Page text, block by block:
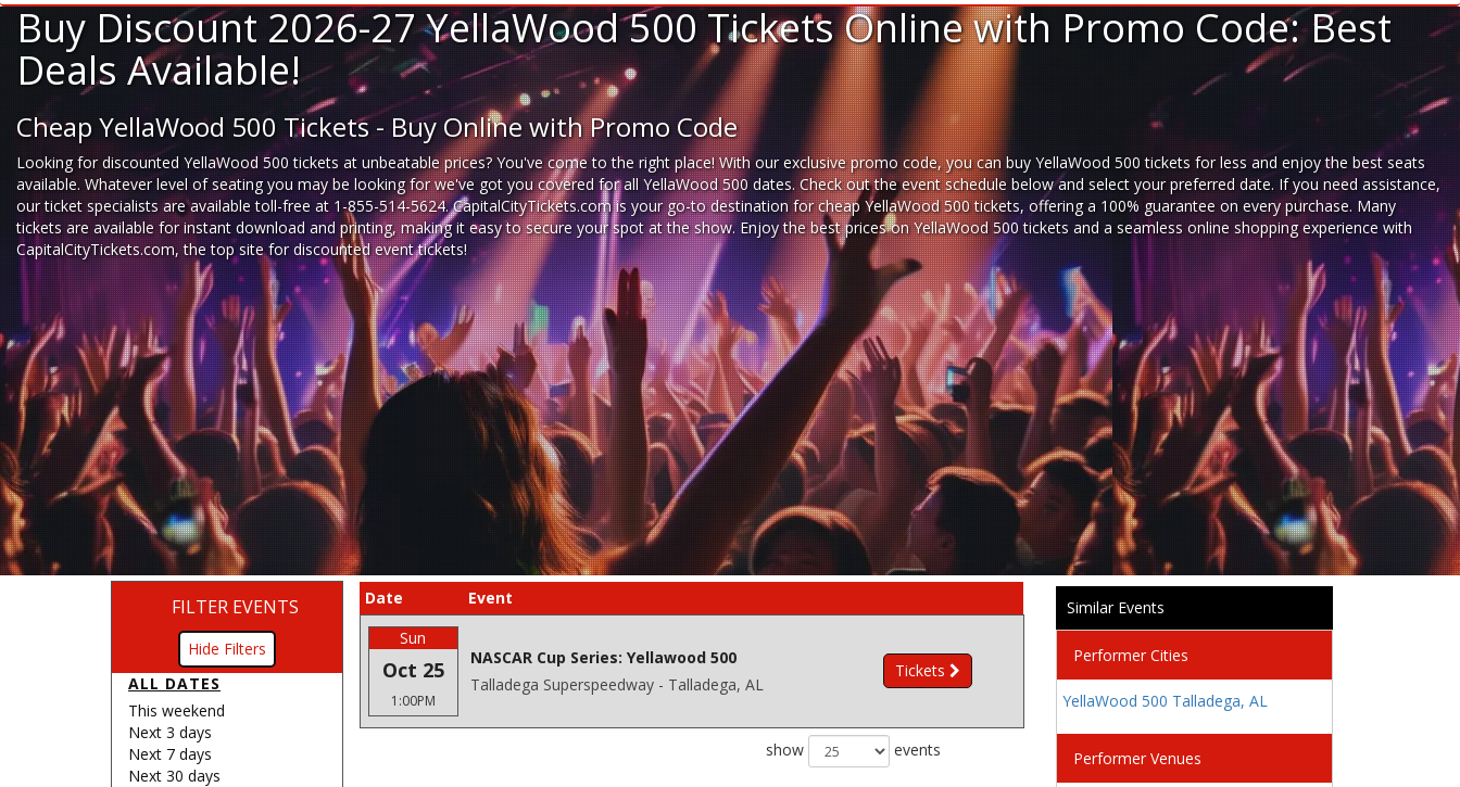
Buy Discount 2026-27 YellaWood 500 Tickets Online with Promo Code: Best
Deals Available!
Cheap YellaWood 500 Tickets - Buy Online with Promo Code
Looking fordiscounted YellaWood 500 tickets at unbeatable prices? You've come to the right place! With our exclusive promo code, you can buy YellaWood 500 tickets for less and enjoy the best seats
available. Whatever level of seating you may be looking for we've got you covered for all YellaWood 500 dates. Check out the event schedule below and select your preferred date. If you need assistance,
our ticket specialists are available toll-free at 1-855-514-5624. CapitalCityTickets.com is your go-to destination forcheap YellaWood 500 tickets,offering a 100% guarantee on every purchase. Many
tickets are available for instant download and printing, making it easy to secure your spot at the show. Enjoy the best prices on YellaWood 500 tickets and a seamlessonline shopping experiencewith
CapitalCityTickets.com, the top site fordiscounted event tickets!
FILTER EVENTS
Filters
ALL DATES
This weekend
Next 3 days
Next 7 days
Next 30 days
Date
Event
Sun
Oct 25
1:00PM
NASCAR Cup Series: Yellawood 500
Talladega Superspeedway - Talladega, AL
Tickets
show events
Similar Events
Performer Cities
YellaWood 500 Talladega, AL
Performer Venues